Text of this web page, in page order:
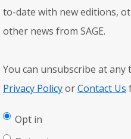
to-date with new editions,
other news from SAGE.
You can unsubscribe at
Privacy PolicyorContact Us
Opt in